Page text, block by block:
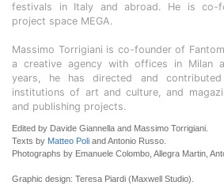
festivals in Italy and abroad. He is co-
project space MEGA.
Massimo Torrigiani is co-founder of
a creative agency with offices in Milan
years, he has directed and
institutions of art and culture, and
and publishing projects.
Edited by Davide Giannella and Massimo Torrigiani.
Texts by Matteo Poli and Antonio Russo.
Photographs by Emanuele Colombo, Allegra Martin,
Graphic design: Teresa Piardi (Maxwell Studio).